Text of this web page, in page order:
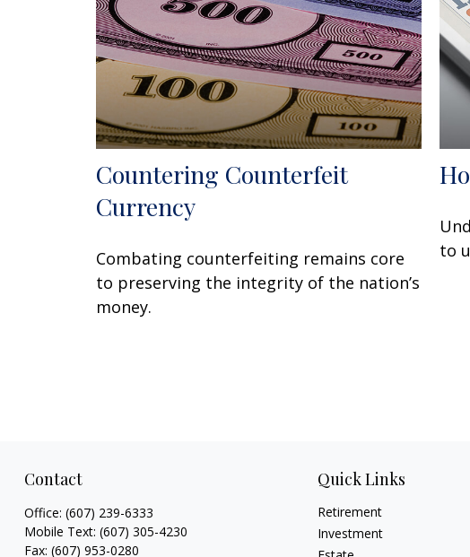
Countering Counterfeit
Currency
Combating counterfeiting remains core
to preserving the integrity of the nation’s
money.
to
Contact
Office: (607) 239-6333
Mobile Text: (607) 305-4230
Fax: (607) 953-0280
Quick Links
Retirement
Investment